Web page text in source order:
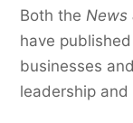
Both the News
have
businesses
leadership